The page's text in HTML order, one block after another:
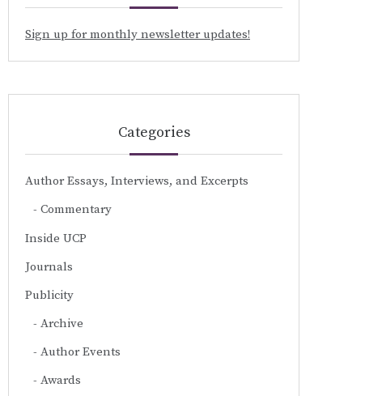
Sign up for monthly newsletter updates!
Categories
Author Essays, Interviews, and Excerpts
Commentary
Inside UCP
Journals
Publicity
Archive
Author Events
Awards